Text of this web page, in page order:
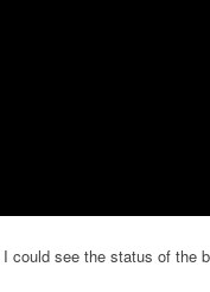
could see the status of the